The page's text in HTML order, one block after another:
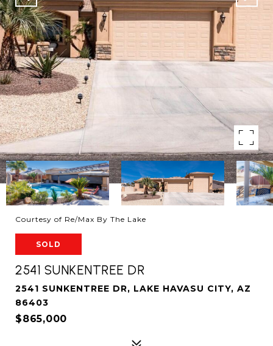
Courtesy of Re/Max By The Lake
SOLD
2541 SUNKENTREE DR
2541 SUNKENTREE DR, LAKE HAVASU CITY, AZ
86403
$865,000